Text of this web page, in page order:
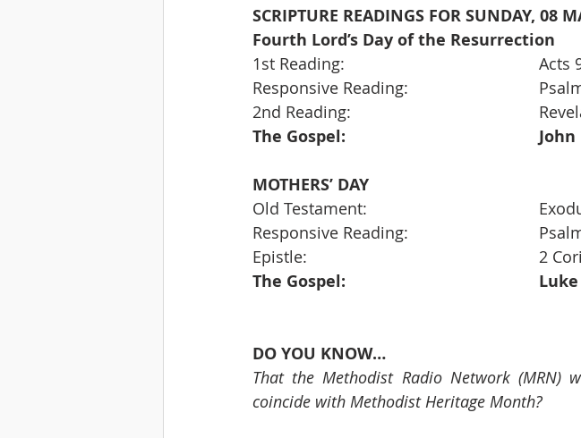
SCRIPTURE READINGS FOR SUNDAY, 08
Fourth Lord’s Day of the Resurrection
1st Reading:
Responsive
2nd Reading:
The Gospel:
MOTHERS’ DAY
Old Testament:
Responsive Reading:
Epistle:
The Gospel:
DO YOU KNOW…
That the Methodist Radio Network
coincide with Methodist Heritage Month?